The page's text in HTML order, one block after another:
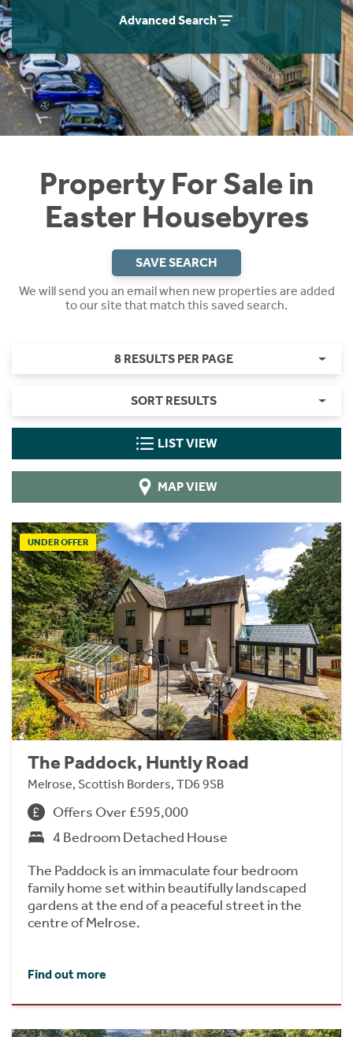
Advanced Search
Property For Sale in
Easter Housebyres
SAVE SEARCH
We will send you an email when new properties are added
to our site that match this saved search.
8 RESULTS PER PAGE
SORT RESULTS
LIST VIEW
MAP VIEW
UNDER OFFER
The Paddock, Huntly Road
Melrose, Scottish Borders, TD6 9SB
Offers Over £595,000
4 Bedroom Detached House
The Paddock is an immaculate four bedroom
family home set within beautifully landscaped
gardens at the end of a peaceful street in the
centre of Melrose.
Find out more
Instant Rental Valuation
Students
Short Term Let Licence & Obligation Guide
Rettie Financial Services
Think Mortgages. Think Rettie.
Home Buying App
LBTT Calculator